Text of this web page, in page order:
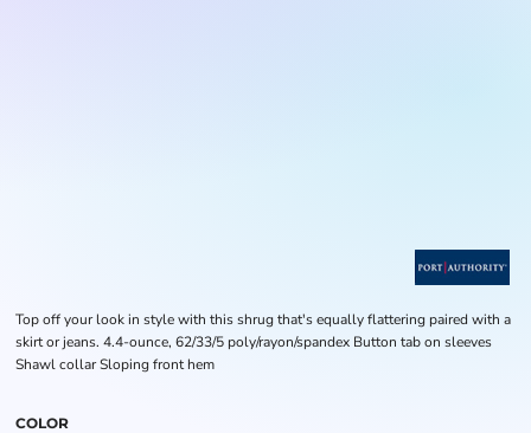
Top off your look in style with this shrug that's equally flattering paired with a
skirt or jeans. 4.4-ounce, 62/33/5 poly/rayon/spandex Button tab on sleeves
Shawl collar Sloping front hem
COLOR